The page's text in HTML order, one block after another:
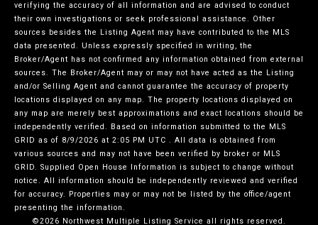
verifying the accuracy of all information and are advised to conduct
their own investigations or seek professional assistance. Other
sources besides the Listing Agent may have contributed to the MLS
data presented. Unless expressly specified in writing, the
Broker/Agent has not confirmed any information obtained from external
sources. The Broker/Agent may or may not have acted as the Listing
and/or Selling Agent and cannot guarantee the accuracy of property
locations displayed on any map. The property locations displayed on
any map are merely best approximations and exact locations should be
independently verified. Based on information submitted to the MLS
GRID as of 8/9/2026 at 2:05 PM UTC . All data is obtained from
various sources and may not have been verified by broker or MLS
GRID. Supplied Open House Information is subject to change without
notice. All information should be independently reviewed and verified
for accuracy. Properties may or may not be listed by the office/agent
presenting the information.
©2026 Northwest Multiple Listing Service all rights reserved.